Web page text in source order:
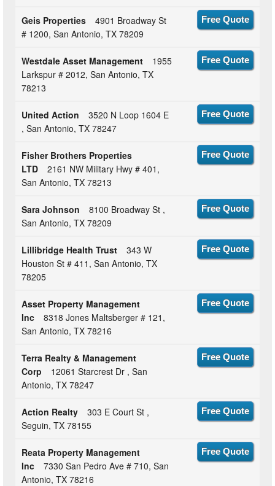
Geis Properties
4901 Broadway St
# 1200, San Antonio, TX 78209
Free Quote
Westdale Asset Management
1955
Larkspur # 2012, San Antonio, TX
78213
Free Quote
United Action
3520 N Loop 1604 E
, San Antonio, TX 78247
Free Quote
Fisher Brothers Properties
LTD
2161 NW Military Hwy # 401,
San Antonio, TX 78213
Free Quote
Sara Johnson
8100 Broadway St ,
San Antonio, TX 78209
Free Quote
Lillibridge Health Trust
343 W
Houston St # 411, San Antonio, TX
78205
Free Quote
Asset Property Management
Inc
8318 Jones Maltsberger # 121,
San Antonio, TX 78216
Free Quote
Terra Realty & Management
Corp
12061 Starcrest Dr , San
Antonio, TX 78247
Free Quote
Action Realty
303 E Court St ,
Seguin, TX 78155
Free Quote
Reata Property Management
Inc
7330 San Pedro Ave # 710, San
Antonio, TX 78216
Free Quote